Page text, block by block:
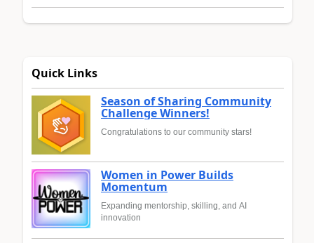
Quick Links
Season of Sharing Community
Challenge Winners!
Congratulations to our community stars!
Women in Power Builds
Momentum
Expanding mentorship, skilling, and AI
innovation